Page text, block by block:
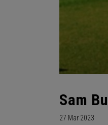
Sam
27 Mar 2023